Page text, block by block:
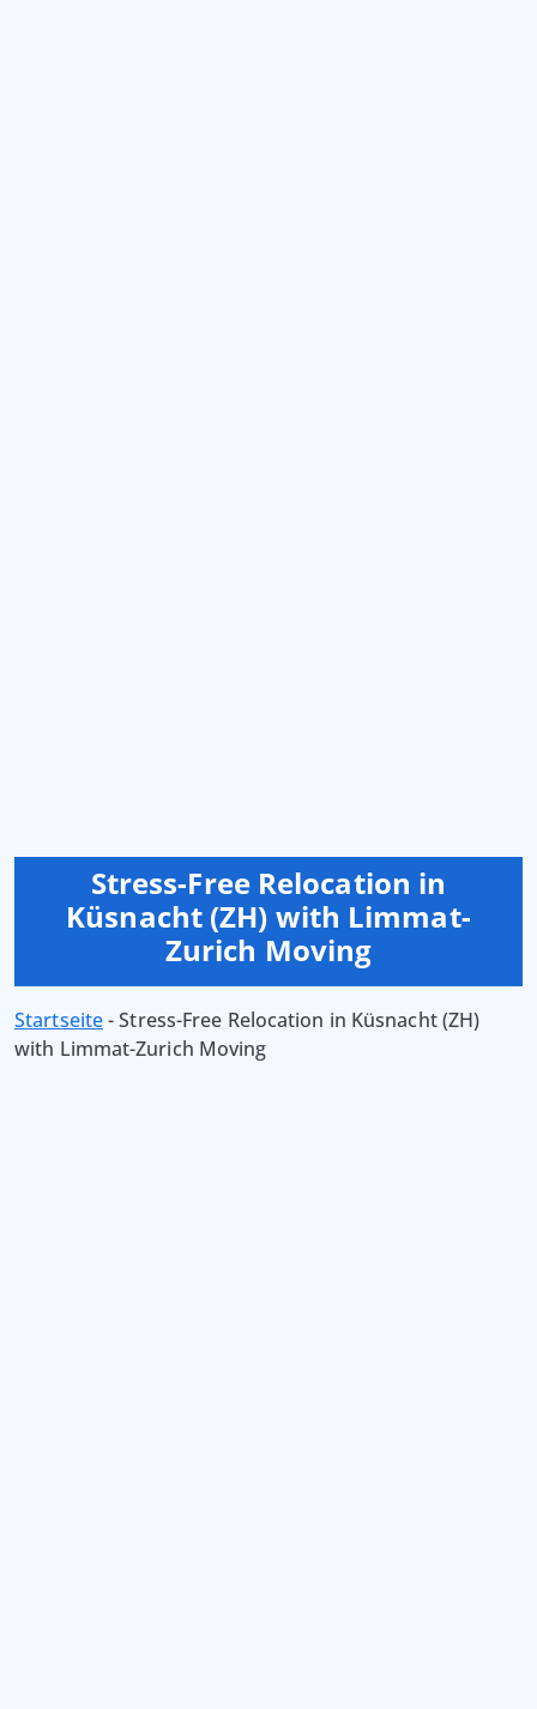
Stress-Free Relocation in
Küsnacht (ZH) with Limmat-
Zurich Moving
Startseite-Stress-Free Relocation in Küsnacht (ZH)
with Limmat-Zurich Moving